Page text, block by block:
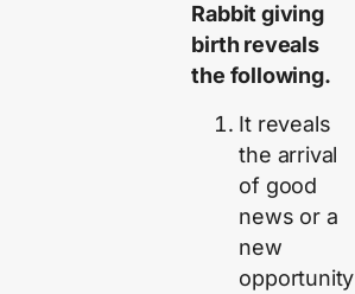
Rabbit giving
birth reveals
the following.
It reveals
the arrival
of good
news or a
new
opportunity